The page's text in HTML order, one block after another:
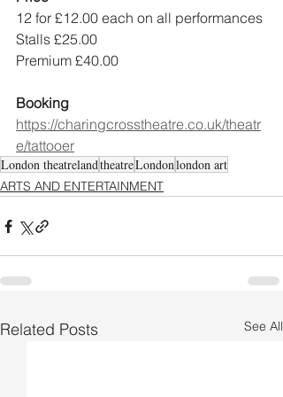
12 for £12.00 each on all performances
Stalls £25.00
Premium £40.00
Booking
https://charingcrosstheatre.co.uk/theatr
e/tattooer
London theatrelandtheatreLondonlondon art
ARTS AND ENTERTAINMENT
Related Posts See All